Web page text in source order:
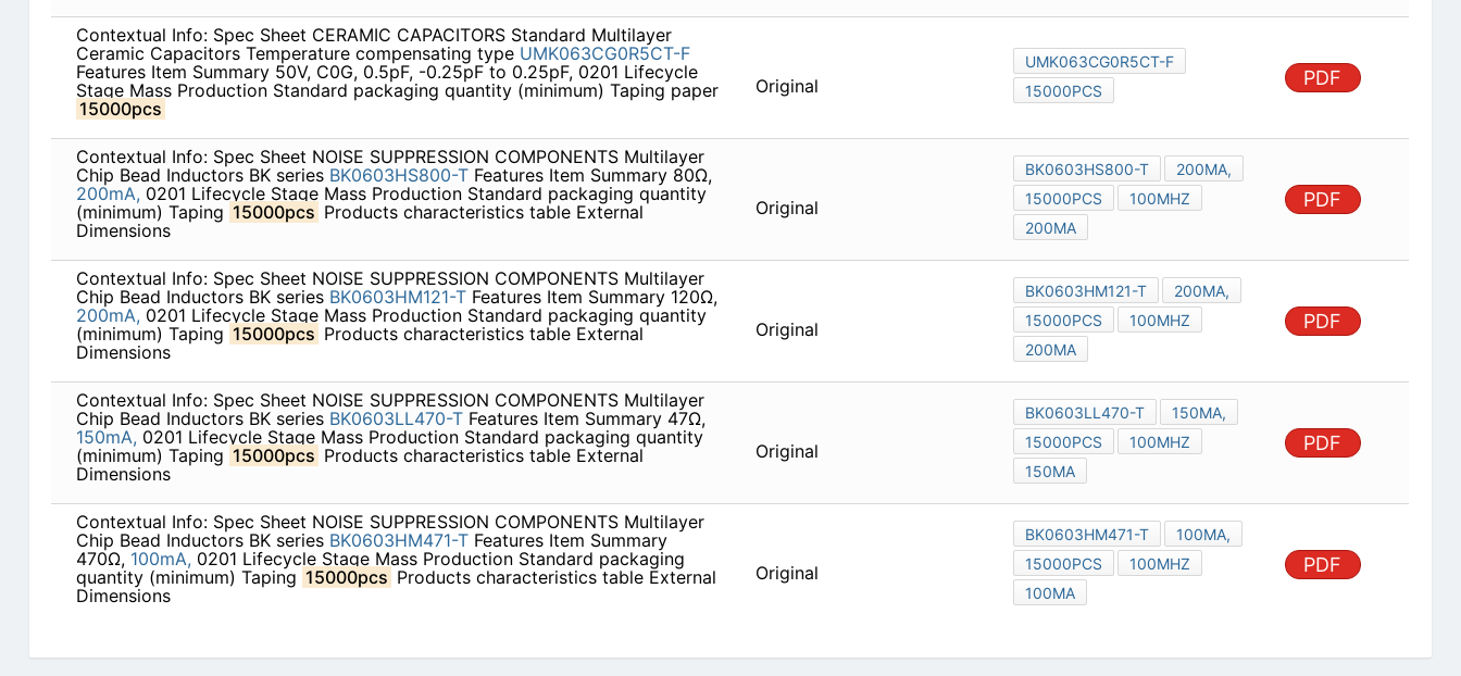
Contextual Info: Spec Sheet CERAMIC CAPACITORS Standard Multilayer
Ceramic Capacitors Temperature compensating type UMK063CG0R5CT-F
Features Item Summary 50V, C0G, 0.5pF, -0.25pF to 0.25pF, 0201 Lifecycle
Stage Mass Production Standard packaging quantity (minimum) Taping paper
15000pcs
Original
UMK063CG0R5CT-F
15000PCS
PDF
Contextual Info: Spec Sheet NOISE SUPPRESSION COMPONENTS Multilayer
Chip Bead Inductors BK series BK0603HS800-TFeatures Item Summary 80Ω,
200mA, 0201 Lifecycle Stage Mass Production Standard packaging quantity
(minimum) Taping 15000pcs Products characteristics table External
Dimensions
Original
BK0603HS800-T
200MA,
15000PCS
100MHZ
200MA
PDF
Contextual Info: Spec Sheet NOISE SUPPRESSION COMPONENTS Multilayer
Chip Bead Inductors BK series BK0603HM121-TFeatures Item Summary 120Ω,
200mA, 0201 Lifecycle Stage Mass Production Standard packaging quantity
(minimum) Taping 15000pcs Products characteristics table External
Dimensions
Original
BK0603HM121-T
200MA,
15000PCS
100MHZ
200MA
PDF
Contextual Info: Spec Sheet NOISE SUPPRESSION COMPONENTS Multilayer
Chip Bead Inductors BK series BK0603LL470-TFeatures Item Summary 47Ω,
150mA, 0201 Lifecycle Stage Mass Production Standard packaging quantity
(minimum) Taping 15000pcs Products characteristics table External
Dimensions
Original
BK0603LL470-T
150MA,
15000PCS
100MHZ
150MA
PDF
Contextual Info: Spec Sheet NOISE SUPPRESSION COMPONENTS Multilayer
Chip Bead Inductors BK series BK0603HM471-TFeatures Item Summary
470Ω, 100mA, 0201 Lifecycle Stage Mass Production Standard packaging
quantity (minimum) Taping 15000pcs Products characteristics table External
Dimensions
Original
BK0603HM471-T
100MA,
15000PCS
100MHZ
100MA
PDF